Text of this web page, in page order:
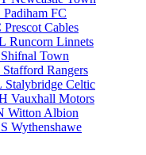
Padiham FC
Prescot Cables
Runcorn Linnets
Shifnal Town
Stafford Rangers
Stalybridge Celtic
Vauxhall Motors
Witton Albion
Wythenshawe